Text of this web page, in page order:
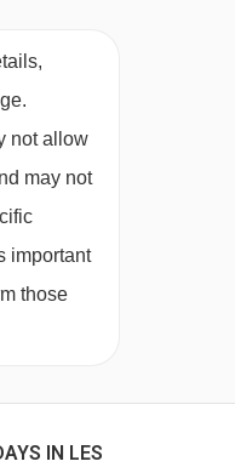
toaster
not allow
may not
important
those
IN LES